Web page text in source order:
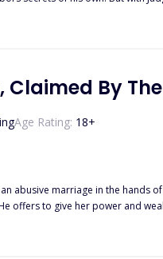
or will she become the next
Claimed By
Age Rating: 18+
marriage in the hands of Mike, only to be
wealth in exchange for giving him an heir. Sofia isn't